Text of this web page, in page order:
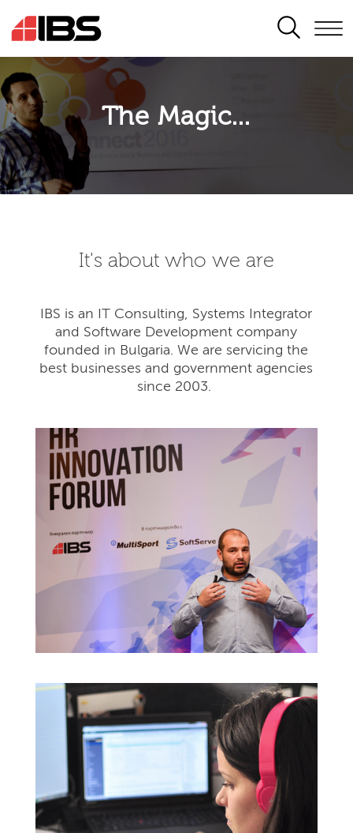
SEARCH
The Magic...
It's about who we are
IBS is an IT Consulting, Systems Integrator
and Software Development company
founded in Bulgaria. We are servicing the
best businesses and government agencies
since 2003.